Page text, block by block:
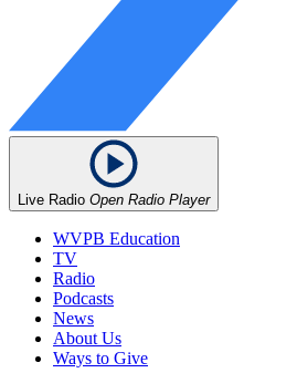
Live Radio Open Radio Player
WVPB Education
TV
Radio
Podcasts
News
About Us
Ways to Give